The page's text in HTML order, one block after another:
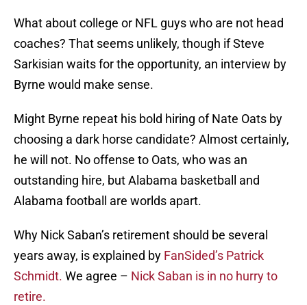
What about college or NFL guys who are not head
coaches? That seems unlikely, though if Steve
Sarkisian waits for the opportunity, an interview by
Byrne would make sense.
Might Byrne repeat his bold hiring of Nate Oats by
choosing a dark horse candidate? Almost certainly,
he will not. No offense to Oats, who was an
outstanding hire, but Alabama basketball and
Alabama football are worlds apart.
Why Nick Saban’s retirement should be several
years away, is explained by FanSided’s Patrick
Schmidt. We agree – Nick Saban is in no hurry to
retire.